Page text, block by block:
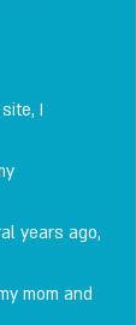
I
years ago,
mom and